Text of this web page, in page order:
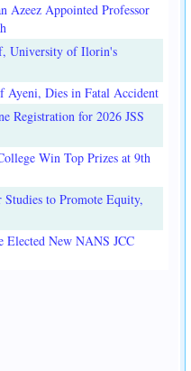
Azeez Appointed Professor
University of Ilorin's
Ayeni, Dies in Fatal Accident
Registration for 2026 JSS
Win Top Prizes at 9th
to Promote Equity,
New NANS JCC